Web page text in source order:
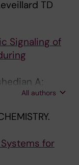
TD
Signaling of
A;
Birck C; Han
All authors
for